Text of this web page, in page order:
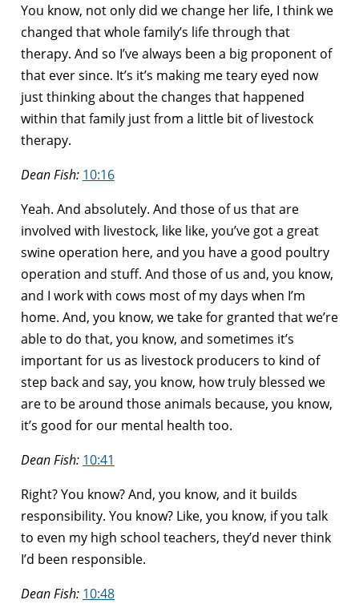
You know, not only did we change her life, I think we
changed that whole family’s life through that
therapy. And so I’ve always been a big proponent of
that ever since. It’s it’s making me teary eyed now
just thinking about the changes that happened
within that family just from a little bit of livestock
therapy.
Dean Fish: 10:16
Yeah. And absolutely. And those of us that are
involved with livestock, like like, you’ve got a great
swine operation here, and you have a good poultry
operation and stuff. And those of us and, you know,
and I work with cows most of my days when I’m
home. And, you know, we take for granted that we’re
able to do that, you know, and sometimes it’s
important for us as livestock producers to kind of
step back and say, you know, how truly blessed we
are to be around those animals because, you know,
it’s good for our mental health too.
Dean Fish: 10:41
Right? You know? And, you know, and it builds
responsibility. You know? Like, you know, if you talk
to even my high school teachers, they’d never think
I’d been responsible.
Dean Fish: 10:48